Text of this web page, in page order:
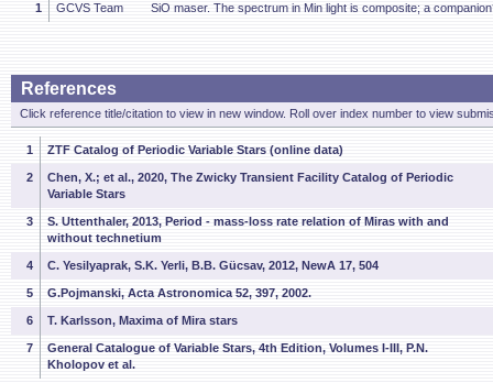
1 GCVS Team SiO maser. The spectrum in Min light is composite; a
References
Click reference title/citation to view in new window. Roll over index number to view
1 ZTF Catalog of Periodic Variable Stars (online data)
2
Chen, X.; et al., 2020, The Zwicky Transient Facility Catalog of Periodic
Variable Stars
3
S. Uttenthaler, 2013, Period - mass-loss rate relation of Miras with and
without technetium
4 C. Yesilyaprak, S.K. Yerli, B.B. Gücsav, 2012, NewA 17, 504
5 G.Pojmanski, Acta Astronomica 52, 397, 2002.
6 T. Karlsson, Maxima of Mira stars
7
General Catalogue of Variable Stars, 4th Edition, Volumes I-III, P.N.
Kholopov et al.